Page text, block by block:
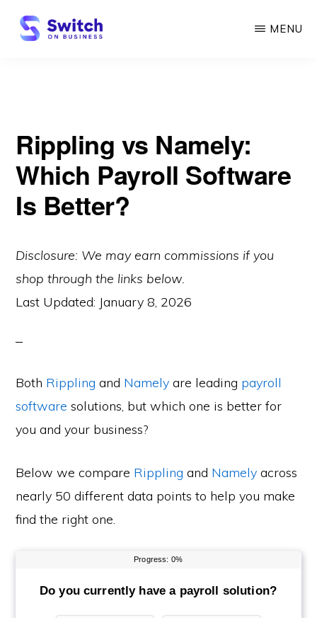
Skip
MENU
Rippling vs Namely:
Which Payroll Software
Is Better?
Disclosure: We may earn commissions if you
shop through the links below.
Last Updated: January 8, 2026
Both Rippling and Namely are leading payroll
software solutions, but which one is better for
you and your business?
Below we compare Rippling and Namely across
nearly 50 different data points to help you make
find the right one.